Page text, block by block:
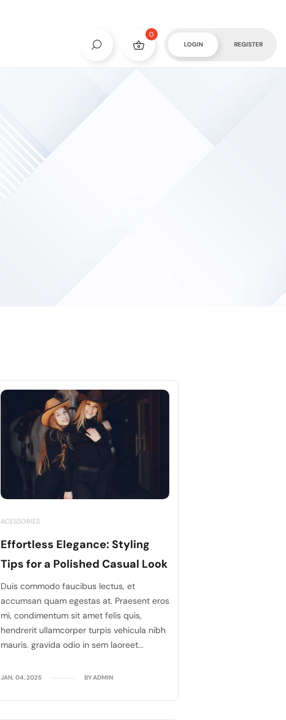
0
LOGIN REGISTER
ACESSORIES
Effortless Elegance: Styling
Tips for a Polished Casual Look
Duis commodo faucibus lectus, et
accumsan quam egestas at. Praesent eros
mi, condimentum sit amet felis quis,
hendrerit ullamcorper turpis vehicula nibh
mauris. gravida odio in sem laoreet...
JAN. 04, 2025 BY ADMIN